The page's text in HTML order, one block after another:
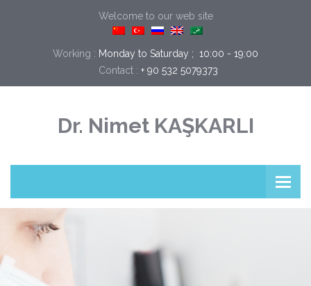
Welcome to our web site
Working : Monday to Saturday ;  10:00 - 19:00
Contact : + 90 532 5079373
Dr. Nimet KAŞKARLI